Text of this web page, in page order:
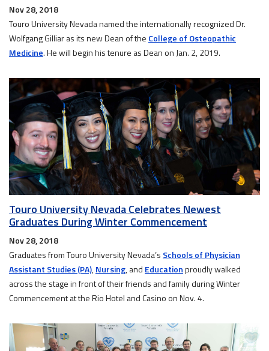
Nov 28, 2018
Touro University Nevada named the internationally recognized Dr.
Wolfgang Gilliar as its new Dean of the College of Osteopathic
Medicine. He will begin his tenure as Dean on Jan. 2, 2019.
Touro University Nevada Celebrates Newest
Graduates During Winter Commencement
Nov 28, 2018
Graduates from Touro University Nevada’s Schools of Physician
Assistant Studies (PA),Nursing, and Educationproudly walked
across the stage in front of their friends and family during Winter
Commencement at the Rio Hotel and Casino on Nov. 4.